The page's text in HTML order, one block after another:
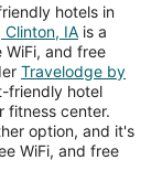
Sep
9
hotels in
Clinton, IA is a
and free
Travelodge by
friendly hotel
fitness center.
option, and it's
WiFi, and free